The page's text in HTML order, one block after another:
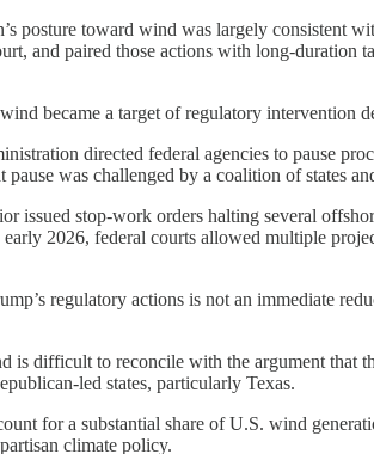
posture toward wind was largely consistent
and paired those actions with long-duration
became a target of regulatory intervention
directed federal agencies to pause
was challenged by a coalition of states
issued stop-work orders halting several
2026, federal courts allowed multiple
regulatory actions is not an immediate
is difficult to reconcile with the argument that
led states, particularly Texas.
for a substantial share of U.S. wind
climate policy.